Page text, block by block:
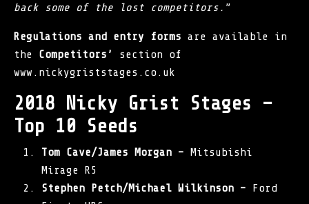
back some of the lost competitors. ”
Regulations and entry forms are available in
the Competitors’
section of
www.nickygriststages.co.uk
2018 Nicky Grist Stages –
Top 10 Seeds
Tom Cave/James Morgan – Mitsubishi
Mirage R5
Stephen Petch/Michael Wilkinson – Ford